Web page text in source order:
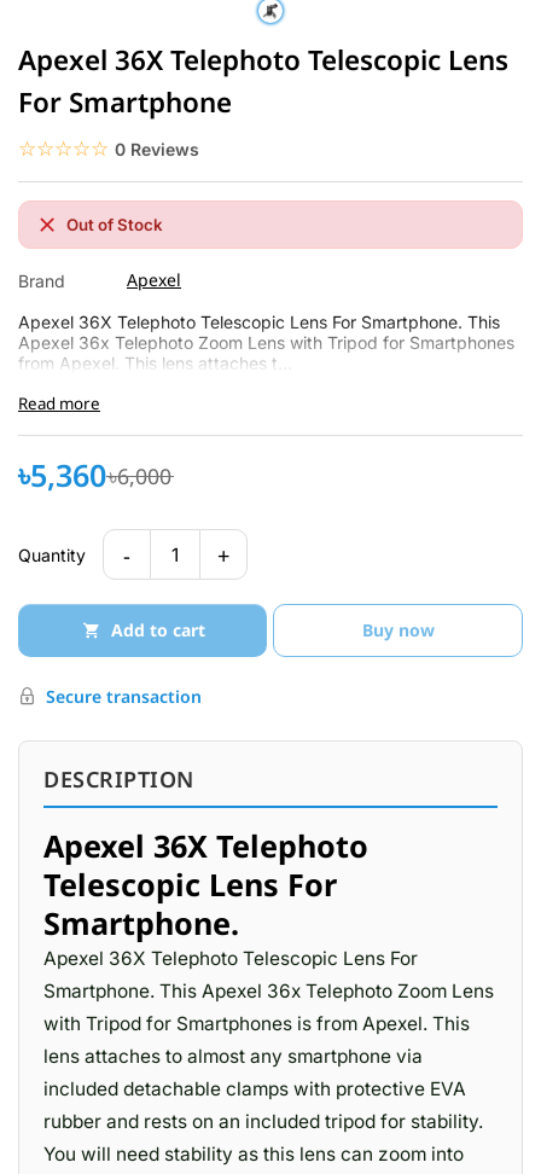
Apexel 36X Telephoto Telescopic Lens
For Smartphone
☆☆☆☆☆
★★★★★ 0 Reviews
Out of Stock
Brand Apexel
Apexel 36X Telephoto Telescopic Lens For Smartphone. This
Apexel 36x Telephoto Zoom Lens with Tripod for Smartphones
from Apexel. This lens attaches t...
Read more
৳5,360 ৳6,000
Quantity - 1 +
Add to cart Buy now
Secure transaction
DESCRIPTION
Apexel 36X Telephoto
Telescopic Lens For
Smartphone.
Apexel 36X Telephoto Telescopic Lens For
Smartphone. This Apexel 36x Telephoto Zoom Lens
with Tripod for Smartphones is from Apexel. This
lens attaches to almost any smartphone via
included detachable clamps with protective EVA
rubber and rests on an included tripod for stability.
You will need stability as this lens can zoom into